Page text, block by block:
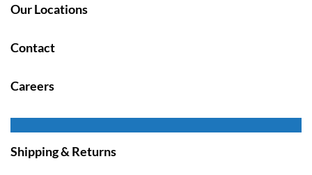
Our Locations
Contact
Careers
Shipping & Returns